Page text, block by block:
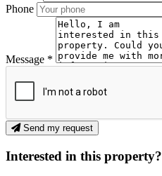
Phone
Message *
Send my request
Interested in this property?